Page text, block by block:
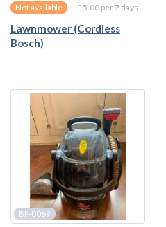
Not available £ 5.00 per 7 days
Lawnmower (Cordless
Bosch)
BP-0069